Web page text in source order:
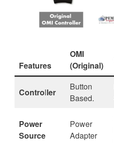
Features
OMI
(Original)
Controller
Button
Based.
Power
Source
Power
Adapter